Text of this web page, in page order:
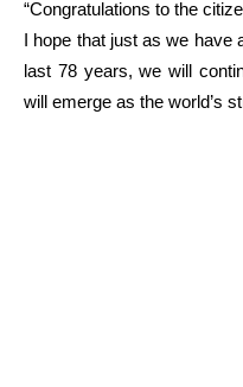
“Congratulations to the
I hope that just as we have
last 78 years, we will
will emerge as the world’s